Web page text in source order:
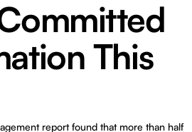
This
report found that more than half